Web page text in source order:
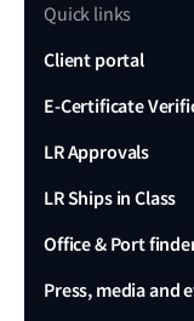
Quick links
Client portal
E-Certificate
LR Approvals
LR Ships in Class
Office & Port
Press, media and